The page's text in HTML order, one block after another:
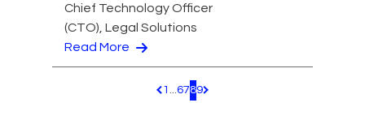
Chief Technology Officer
(CTO), Legal Solutions
Read More
Pagination.PreviousPage
1 ...6789 Pagination.NextPage